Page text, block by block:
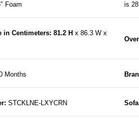
Foam
is
in Centimeters: 81.2 H x 86.3 W x
Months
STCKLNE-LXYCRN